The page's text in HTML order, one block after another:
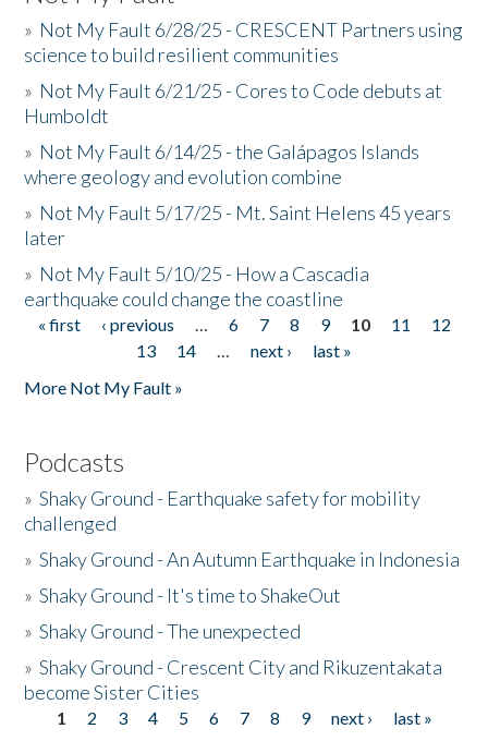
» Not My Fault 6/28/25 - CRESCENT Partners using
science to build resilient communities
» Not My Fault 6/21/25 - Cores to Code debuts at
Humboldt
» Not My Fault 6/14/25 - the Galápagos Islands
where geology and evolution combine
» Not My Fault 5/17/25 - Mt. Saint Helens 45 years
later
» Not My Fault 5/10/25 - How a Cascadia
earthquake could change the coastline
Pages
« first ‹ previous … 6 7 8 9 10 11
12
13
14 … next ›
last »
More Not My Fault »
Podcasts
»Shaky Ground - Earthquake safety for mobility
challenged
»Shaky Ground - An Autumn Earthquake in Indonesia
»Shaky Ground - It's time to ShakeOut
»Shaky Ground - The unexpected
»Shaky Ground - Crescent City and Rikuzentakata
become Sister Cities
Pages
1 2 3 4 5 6 7 8 9 next › last »